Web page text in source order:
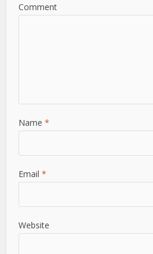
Comment
Name*
Email*
Website